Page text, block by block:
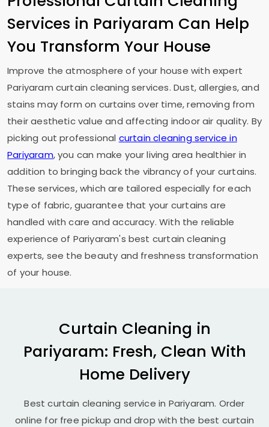
Services in Pariyaram Can Help
You Transform Your House
Improve the atmosphere of your house with expert
Pariyaram curtain cleaning services. Dust, allergies, and
stains may form on curtains over time, removing from
their aesthetic value and affecting indoor air quality. By
picking out professional curtain cleaning service in
Pariyaram, you can make your living area healthier in
addition to bringing back the vibrancy of your curtains.
These services, which are tailored especially for each
type of fabric, guarantee that your curtains are
handled with care and accuracy. With the reliable
experience of Pariyaram's best curtain cleaning
experts, see the beauty and freshness transformation
of your house.
Curtain Cleaning in
Pariyaram: Fresh, Clean With
Home Delivery
Best curtain cleaning service in Pariyaram. Order
online for free pickup and drop with the best curtain